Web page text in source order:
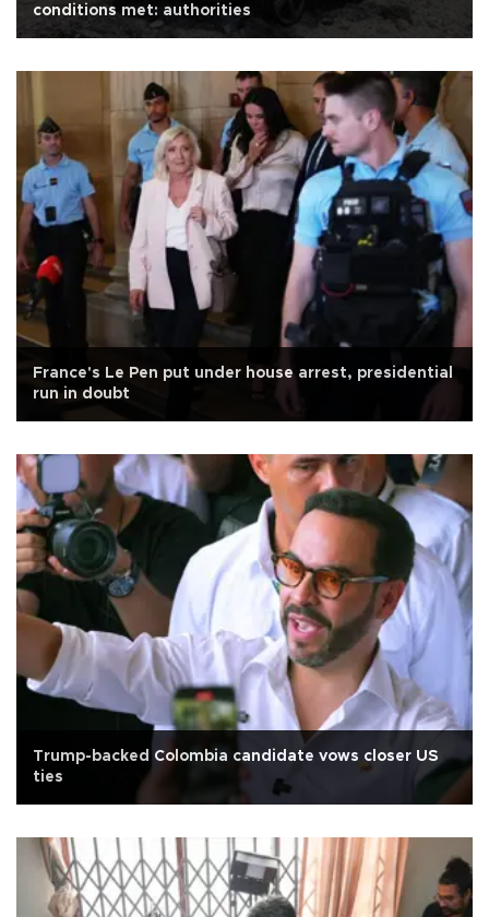
conditions met: authorities
France's Le Pen put under house arrest, presidential
run in doubt
Trump-backed Colombia candidate vows closer US
ties